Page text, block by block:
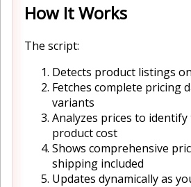
How It Works
The script:
Detects product listings
Fetches complete pricing
variants
Analyzes prices to
product cost
Shows comprehensive
shipping included
Updates dynamically as